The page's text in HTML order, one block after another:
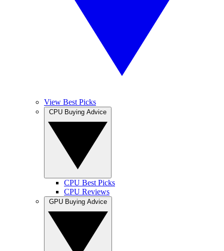
View Best Picks
CPU Best Picks
CPU Reviews